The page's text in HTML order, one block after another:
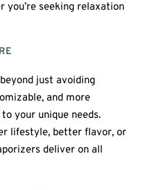
seeking relaxation
just avoiding
and more
your unique needs.
lifestyle, better flavor, or
deliver on all